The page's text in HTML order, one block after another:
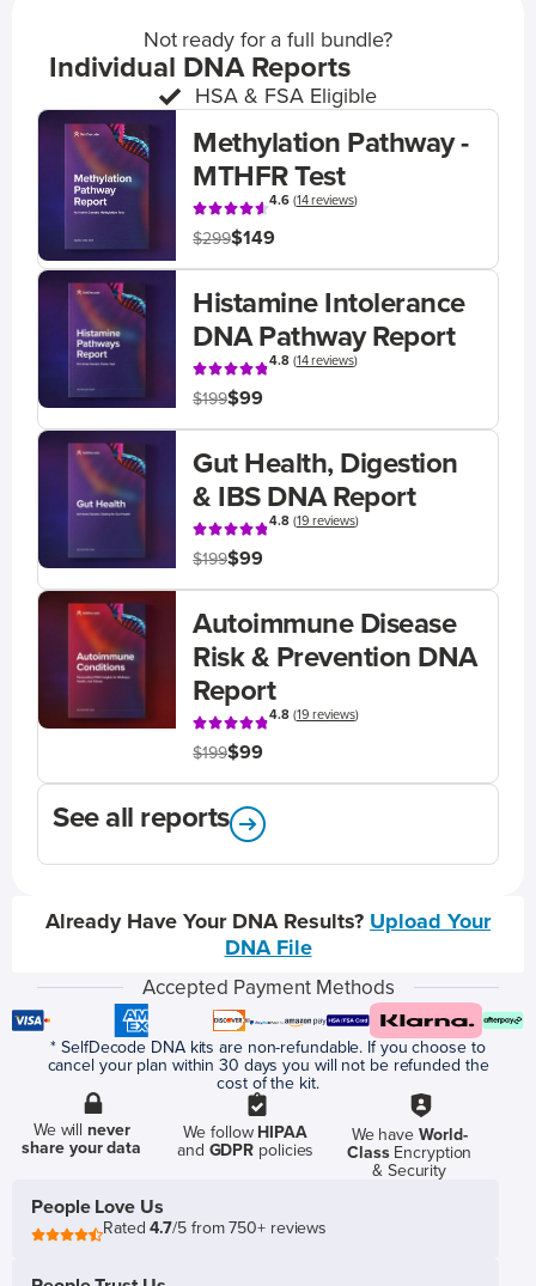
Not ready for a full bundle?
Individual DNA Reports
HSA & FSA Eligible
Methylation Pathway -
MTHFR Test
4.6(14 reviews)
$299$149
Histamine Intolerance
DNA Pathway Report
4.8(14 reviews)
$199$99
Gut Health, Digestion
& IBS DNA Report
4.8(19 reviews)
$199$99
Autoimmune Disease
Risk & Prevention DNA
Report
4.8(19 reviews)
$199$99
See all reports
Already Have Your DNA Results? Upload Your
DNA File
Accepted Payment Methods
* SelfDecode DNA kits are non-refundable. If you choose to
cancel your plan within 30 days you will not be refunded the
cost of the kit.
We willnever
share your data
We follow HIPAA
and GDPR policies
We have World-
ClassEncryption
& Security
People Love Us
Rated4.7/5 from 750+ reviews